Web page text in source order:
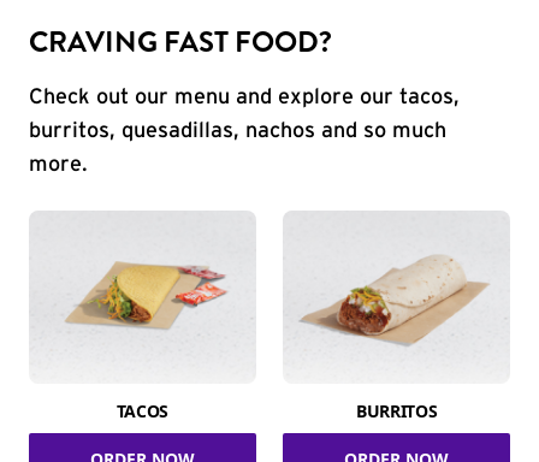
CRAVING FAST FOOD?
Check out our menu and explore our tacos,
burritos, quesadillas, nachos and so much
more.
TACOS BURRITOS